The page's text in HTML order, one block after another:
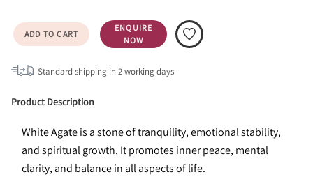
ADD TO CART
ENQUIRE
NOW
Standard shipping in 2working days
Product Description
White Agate is a stone of tranquility, emotional stability,
and spiritual growth. It promotes inner peace, mental
clarity, and balance in all aspects of life.